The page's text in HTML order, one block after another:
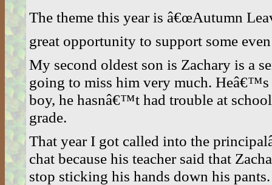
The theme this year is â€œAutumn
great opportunity to support some
My second oldest son is Zachary is a
going to miss him very much. Heâ€™s
boy, he hasnâ€™t had trouble at
grade.
That year I got called into the
chat because his teacher said that
stop sticking his hands down his